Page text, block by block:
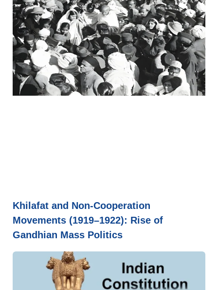
Khilafat and Non-Cooperation
Movements (1919–1922): Rise of
Gandhian Mass Politics